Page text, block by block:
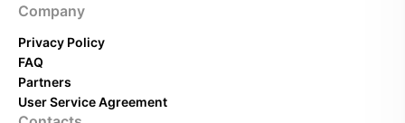
Company
Privacy Policy
FAQ
Partners
User Service Agreement